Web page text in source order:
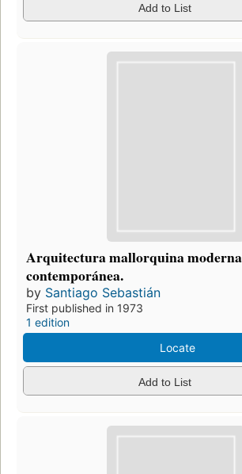
Add to List
Arquitectura mallorquina
contemporánea.
by Santiago Sebastián
First published in 1973
1 edition
Locate
Add to List